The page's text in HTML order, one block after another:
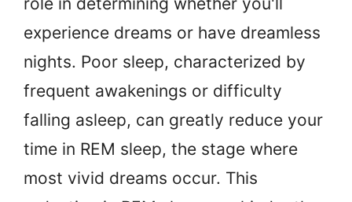
experience dreams or have dreamless
nights. Poor sleep, characterized by
frequent awakenings or difficulty
falling asleep, can greatly reduce your
time in REM sleep, the stage where
most vivid dreams occur. This